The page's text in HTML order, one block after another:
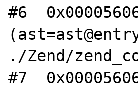
#6
./Zend/
#7